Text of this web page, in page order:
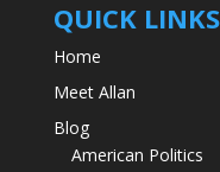
QUICK LINKS
Home
Meet Allan
Blog
American Politics